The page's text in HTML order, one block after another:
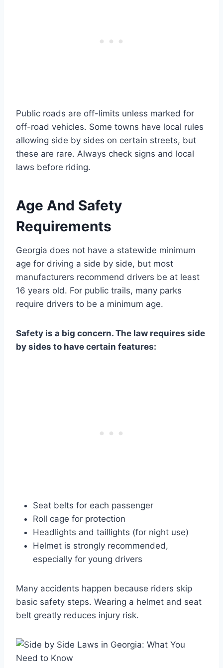
Public roads are off-limits unless marked for
off-road vehicles. Some towns have local rules
allowing side by sides on certain streets, but
these are rare. Always check signs and local
laws before riding.
Age And Safety
Requirements
Georgia does not have a statewide minimum
age for driving a side by side, but most
manufacturers recommend drivers be at least
16 years old. For public trails, many parks
require drivers to be a minimum age.
Safety is a big concern. The law requires side
by sides to have certain features:
Seat belts for each passenger
Roll cage for protection
Headlights and taillights (for night use)
Helmet is strongly recommended,
especially for young drivers
Many accidents happen because riders skip
basic safety steps. Wearing a helmet and seat
belt greatly reduces injury risk.